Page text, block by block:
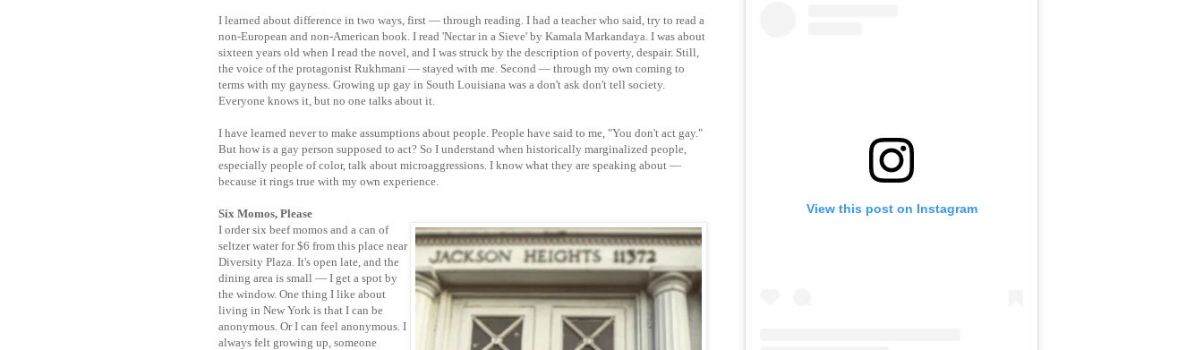
I learned about difference in two ways, first — through reading. I had a teacher who said, try to read a
non-European and non-American book. I read 'Nectar in a Sieve' by Kamala Markandaya. I was about
sixteen years old when I read the novel, and I was struck by the description of poverty, despair. Still,
the voice of the protagonist Rukhmani — stayed with me. Second — through my own coming to
terms with my gayness. Growing up gay in South Louisiana was a don't ask don't tell society.
Everyone knows it, but no one talks about it.
I have learned never to make assumptions about people. People have said to me, "You don't act gay."
But how is a gay person supposed to act? So I understand when historically marginalized people,
especially people of color, talk about microaggressions. I know what they are speaking about —
because it rings true with my own experience.
Six Momos, Please
I order six beef momos and a can of
seltzer water for $6 from this place near
Diversity Plaza. It's open late, and the
dining area is small — I get a spot by
the window. One thing I like about
living in New York is that I can be
anonymous. Or I can feel anonymous. I
always felt growing up, someone
View this post on Instagram